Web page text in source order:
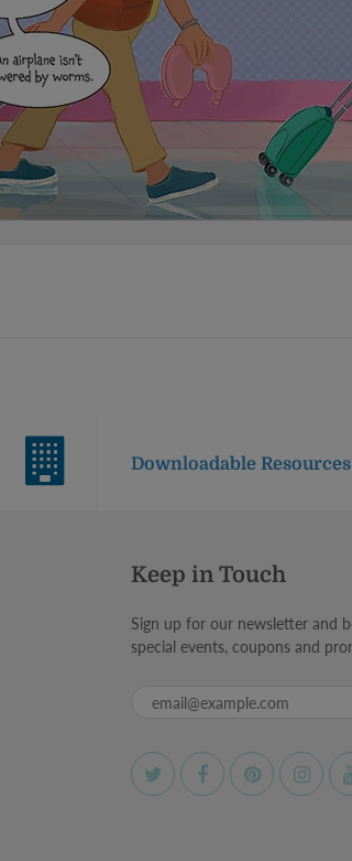
Downloadable Resources
Keep in Touch
Sign up for our newsletter and
special events, coupons and